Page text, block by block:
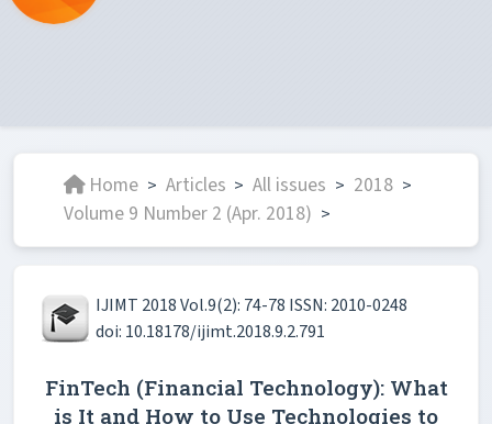
Home > Articles > All issues > 2018 >
Volume 9 Number 2 (Apr. 2018) >
IJIMT 2018 Vol.9(2): 74-78 ISSN: 2010-0248
doi: 10.18178/ijimt.2018.9.2.791
FinTech (Financial Technology): What
is It and How to Use Technologies to